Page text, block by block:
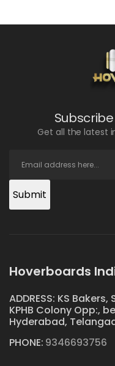
Get all the latest
Submit
Hoverboards
ADDRESS: KS
KPHB Colony Opp:,
Hyderabad,
PHONE: 9346693756